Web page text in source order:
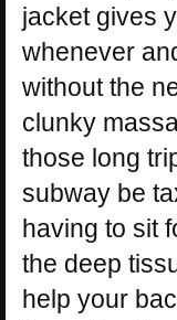
jacket gives
whenever
without the
clunky
those long
subway be
having to sit
the deep
help your